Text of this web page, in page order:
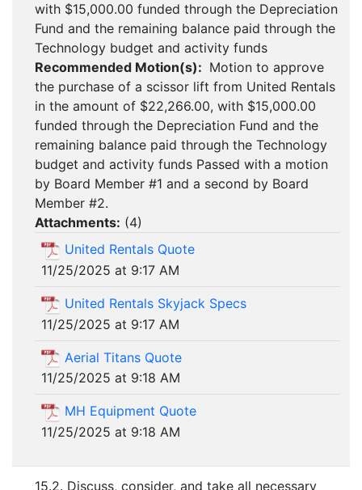
with $15,000.00 funded through the Depreciation
Fund and the remaining balance paid through the
Technology budget and activity funds
Recommended Motion(s): Motion to approve
the purchase of a scissor lift from United Rentals
in the amount of $22,266.00, with $15,000.00
funded through the Depreciation Fund and the
remaining balance paid through the Technology
budget and activity funds Passed with a motion
by Board Member #1 and a second by Board
Member #2.
Attachments: (4)
United Rentals Quote
11/25/2025 at 9:17 AM
United Rentals Skyjack Specs
11/25/2025 at 9:17 AM
Aerial Titans Quote
11/25/2025 at 9:18 AM
MH Equipment Quote
11/25/2025 at 9:18 AM
15.2. Discuss, consider, and take all necessary